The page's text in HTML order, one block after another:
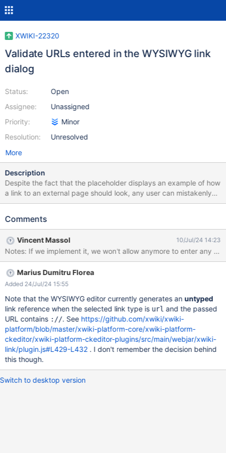
XWIKI-22320
Validate URLs entered in the WYSIWYG link
dialog
Status:
Assignee:
Priority:
Resolution:
Open
Unassigned
Minor
Unresolved
More
Description
Despite the fact that the placeholder displays an example of how
a link to an external page should look, any user can mistakenly
enter any character at the beginning in the value itself or at the
able to open the external page since the URL is not valid.
whether the external link is valid (it URL syntax). I am attaching
the image that the user has when trying to open the link.
`https://extensions.xwiki.org/xwiki/bin/view/Extension/WikiLinkU
RLNormalizer/
Comments
Vincent Massol 10/Jul/24 14:23
Marius Dumitru Florea
Added 24/Jul/24 15:55
Note that the WYSIWYG editor currently generates an untyped
link reference when the selected link type is url and the passed
URL contains ://. See https://github.com/xwiki/xwiki-
platform/blob/master/xwiki-platform-core/xwiki-platform-
ckeditor/xwiki-platform-ckeditor-plugins/src/main/webjar/xwiki-
link/plugin.js#L429-L432. I don't remember the decision behind
this though.
Switch to desktop version